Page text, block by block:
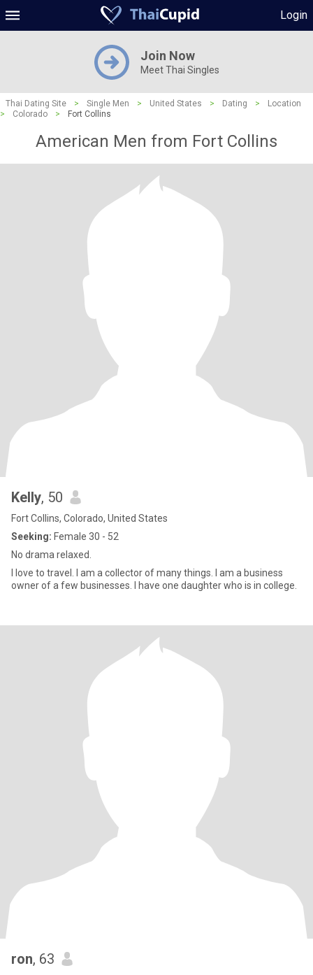
Login
Join Now
Meet Thai Singles
Thai Dating Site > Single Men > United States > Dating >
Location
>
Colorado > Fort Collins
American Men from Fort Collins
Kelly, 50
Fort Collins, Colorado, United States
Seeking: Female 30 - 52
No drama relaxed.
I love to travel. I am a collector of many things. I am a business
owner of a few businesses. I have one daughter who is in college.
ron, 63